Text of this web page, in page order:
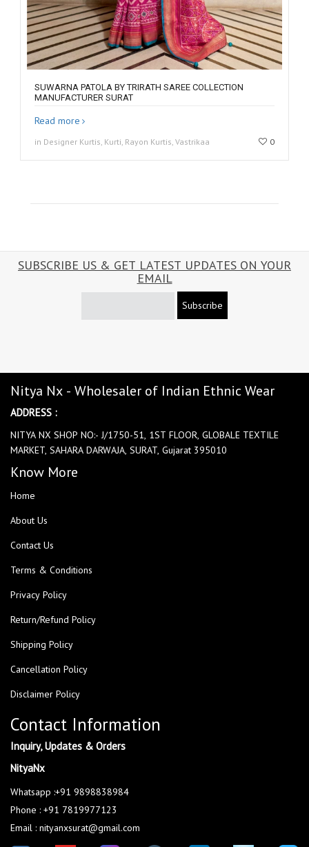
SUWARNA PATOLA BY TRIRATH SAREE COLLECTION
MANUFACTURER SURAT
Read more
in Designer Kurtis, Kurti, Rayon Kurtis, Vastrikaa 0
SUBSCRIBE US & GET LATEST UPDATES ON YOUR
EMAIL
Subscribe
Nitya Nx - Wholesaler of Indian Ethnic Wear
ADDRESS :
NITYA NX SHOP NO:- J/1750-51, 1ST FLOOR, GLOBALE TEXTILE
MARKET, SAHARA DARWAJA, SURAT, Gujarat 395010
Know More
Home
About Us
Contact Us
Terms & Conditions
Privacy Policy
Return/Refund Policy
Shipping Policy
Cancellation Policy
Disclaimer Policy
Contact Information
Inquiry, Updates & Orders
NityaNx
Whatsapp :+91 9898838984
Phone : +91 7819977123
Email : nityanxsurat@gmail.com